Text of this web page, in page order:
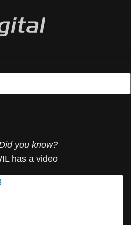
you know?
has a video